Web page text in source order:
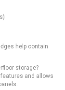
help contain
storage?
and allows